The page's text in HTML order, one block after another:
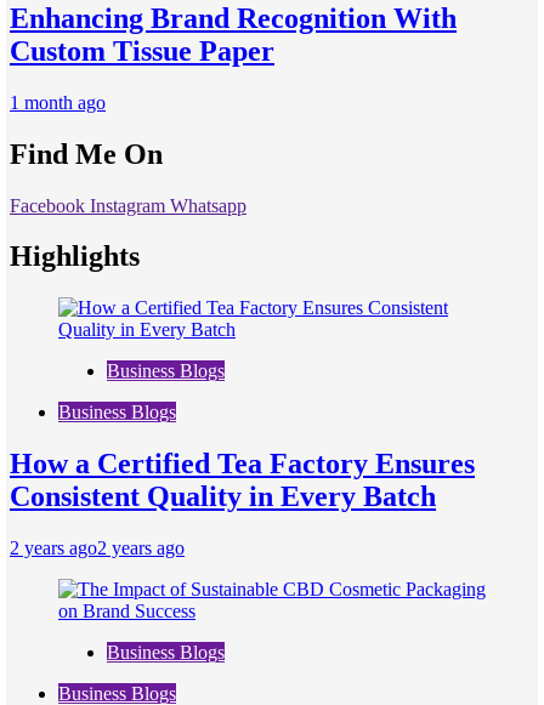
Enhancing Brand Recognition With
Custom Tissue Paper
1 month ago
Find Me On
Facebook Instagram Whatsapp
Highlights
Business Blogs
Business Blogs
How a Certified Tea Factory Ensures
Consistent Quality in Every Batch
2 years ago2 years ago
Business Blogs
Business Blogs